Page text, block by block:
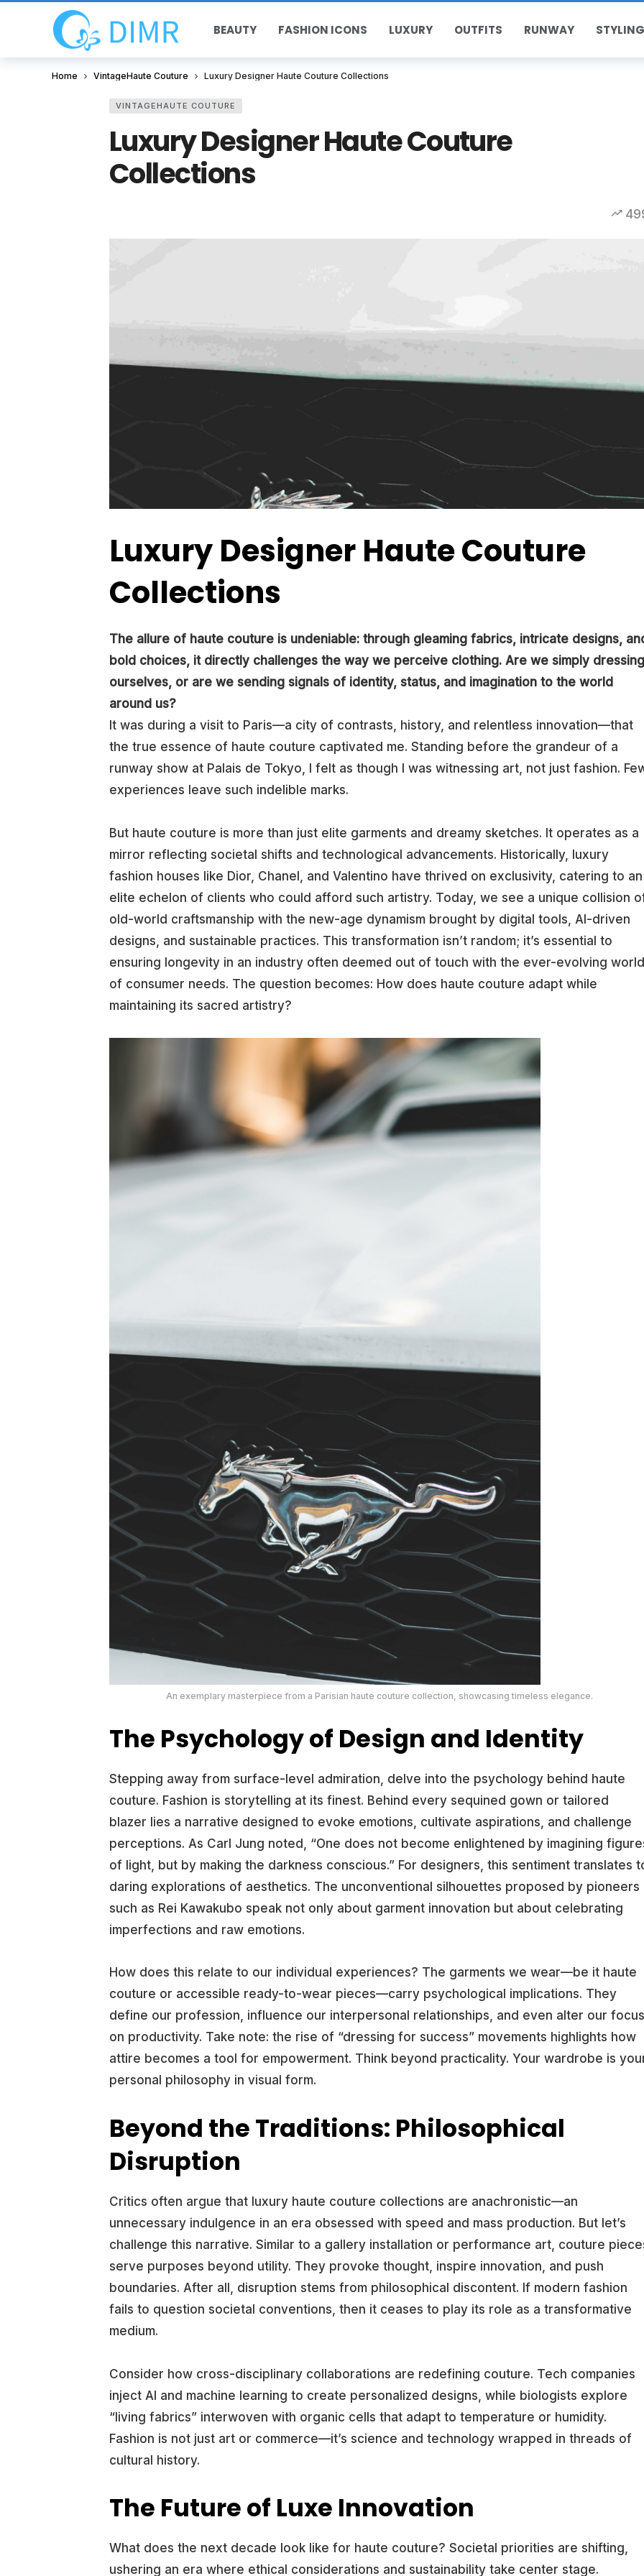
BEAUTY FASHION ICONS LUXURY OUTFITS RUNWAY
Home VintageHaute Couture Luxury Designer Haute Couture Collections
VINTAGEHAUTE COUTURE
Luxury Designer Haute Couture
Collections
Luxury Designer Haute Couture
Collections
The allure of haute couture is undeniable: through gleaming fabrics, intricate designs,
bold choices, it directly challenges the way we perceive clothing. Are we simply dressing
ourselves, or are we sending signals of identity, status, and imagination to the world
around us?
It was during a visit to Paris—a city of contrasts, history, and relentless innovation—that
the true essence of haute couture captivated me. Standing before the grandeur of a
runway show at Palais de Tokyo, I felt as though I was witnessing art, not just fashion.
experiences leave such indelible marks.
But haute couture is more than just elite garments and dreamy sketches. It operates as a
mirror reflecting societal shifts and technological advancements. Historically, luxury
fashion houses like Dior, Chanel, and Valentino have thrived on exclusivity, catering to an
elite echelon of clients who could afford such artistry. Today, we see a unique collision
old-world craftsmanship with the new-age dynamism brought by digital tools, AI-driven
designs, and sustainable practices. This transformation isn’t random; it’s essential to
ensuring longevity in an industry often deemed out of touch with the ever-evolving world
of consumer needs. The question becomes: How does haute couture adapt while
maintaining its sacred artistry?
An exemplary masterpiece from a Parisian haute couture collection, showcasing timeless elegance.
The Psychology of Design and Identity
Stepping away from surface-level admiration, delve into the psychology behind haute
couture. Fashion is storytelling at its finest. Behind every sequined gown or tailored
blazer lies a narrative designed to evoke emotions, cultivate aspirations, and challenge
perceptions. As Carl Jung noted, “One does not become enlightened by imagining
of light, but by making the darkness conscious.” For designers, this sentiment translates
daring explorations of aesthetics. The unconventional silhouettes proposed by pioneers
such as Rei Kawakubo speak not only about garment innovation but about celebrating
imperfections and raw emotions.
How does this relate to our individual experiences? The garments we wear—be it haute
couture or accessible ready-to-wear pieces—carry psychological implications. They
define our profession, influence our interpersonal relationships, and even alter our focus
on productivity. Take note: the rise of “dressing for success” movements highlights how
attire becomes a tool for empowerment. Think beyond practicality. Your wardrobe is
personal philosophy in visual form.
Beyond the Traditions: Philosophical
Disruption
Critics often argue that luxury haute couture collections are anachronistic—an
unnecessary indulgence in an era obsessed with speed and mass production. But let’s
challenge this narrative. Similar to a gallery installation or performance art, couture
serve purposes beyond utility. They provoke thought, inspire innovation, and push
boundaries. After all, disruption stems from philosophical discontent. If modern fashion
fails to question societal conventions, then it ceases to play its role as a transformative
medium.
Consider how cross-disciplinary collaborations are redefining couture. Tech companies
inject AI and machine learning to create personalized designs, while biologists explore
“living fabrics” interwoven with organic cells that adapt to temperature or humidity.
Fashion is not just art or commerce—it’s science and technology wrapped in threads of
cultural history.
The Future of Luxe Innovation
What does the next decade look like for haute couture? Societal priorities are shifting,
ushering an era where ethical considerations and sustainability take center stage.